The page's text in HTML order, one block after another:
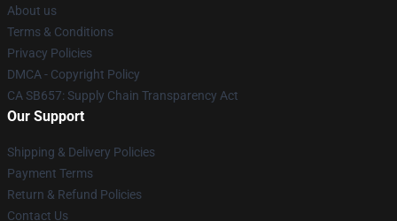
About us
Terms & Conditions
Privacy Policies
DMCA - Copyright Policy
CA SB657: Supply Chain Transparency Act
Our Support
Shipping & Delivery Policies
Payment Terms
Return & Refund Policies
Contact Us